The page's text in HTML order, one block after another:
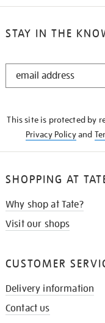
STAY IN THE
STAY
This site is protected by
Privacy Policyand
SHOPPING AT
Why shop at Tate?
Visit our shops
CUSTOMER
Delivery information
Contact us